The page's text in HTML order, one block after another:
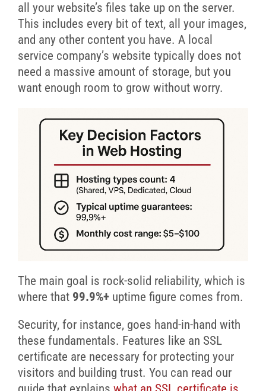
all your website’s files take up on the server.
This includes every bit of text, all your images,
and any other content you have. A local
service company’s website typically does not
need a massive amount of storage, but you
want enough room to grow without worry.
The main goal is rock-solid reliability, which is
where that 99.9%+uptime figure comes from.
Security, for instance, goes hand-in-hand with
these fundamentals. Features like an SSL
certificate are necessary for protecting your
visitors and building trust. You can read our